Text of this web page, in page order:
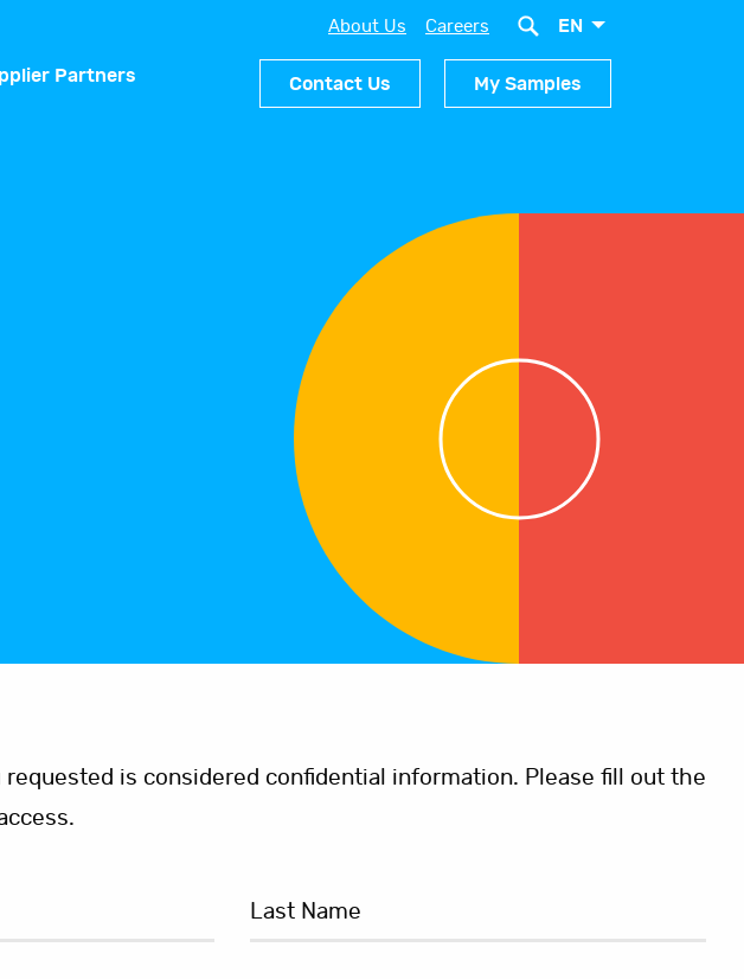
Partners
About Us Careers EN
Contact Us My Samples
requested is considered confidential information. Please fill out the